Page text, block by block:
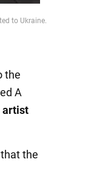
to Ukraine.
the
A
artist
the